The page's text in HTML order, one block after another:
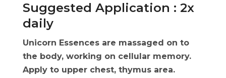
Suggested Application : 2x
daily
Unicorn Essences are massaged on to
the body, working on cellular memory.
Apply to upper chest, thymus area.